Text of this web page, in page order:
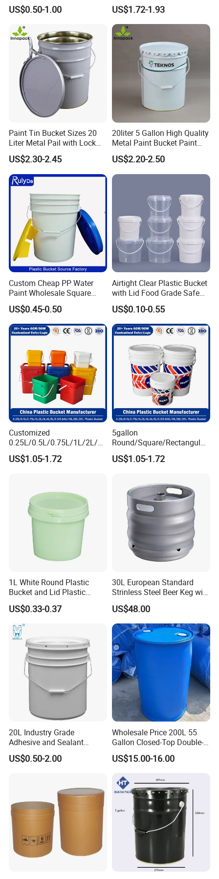
Our Workshop
Packaging & Shipping
Sealant and Adhesive
Packaging for Construction
US$0.50-1.00
Round Plastic Bucket
US$1.72-1.93
Paint Tin Bucket Sizes 20
Liter Metal Pail with Lock
Ring Lid and Metal Handle
US$2.30-2.45
20liter 5 Gallon High Quality
Metal Paint Bucket Paint
Container
US$2.20-2.50
Custom Cheap PP Water
Paint Wholesale Square
Food Grade 5 Gallon Plastic
Bucket Food Packaging
with Lids and Handle
Factory Price
US$0.45-0.50
Airtight Clear Plastic Bucket
with Lid Food Grade Safe
Small Plastic Container
Bucket Custom Cotton
Candy Iml Biscuit Leakproof
Buckets
US$0.10-0.55
Customized
0.25L/0.5L/0.75L/1L/2L/3L
/4L/5L/5.5/5.6/6L/8L/10L/
15L/18L/20L/25L
Oil Plastic Bucket
Manufacturer
US$1.05-1.72
5gallon
Round/Square/Rectangular
/Transparent
Chemical/Fertilizer/Honey
Manufacturer with
Handles/Cover/Seal
Gamma Lid/Pour Sout/Oil
Nozzle
US$1.05-1.72
1L White Round Plastic
Bucket and Lid Plastic
Container Plastic Pail
US$0.33-0.37
30L European Standard
Strinless Steel Beer Keg with
Micro Matic Spear
US$48.00
20L Industry Grade
Adhesive and Sealant
Packaging Plastic Bucket
with Lid and Handle for
US$0.50-2.00
Wholesale Price 200L 55
Gallon Closed-Top Double-
Ring Barrel Chemical Barrel
Plastic Water Barrel Oil
US$15.00-16.00